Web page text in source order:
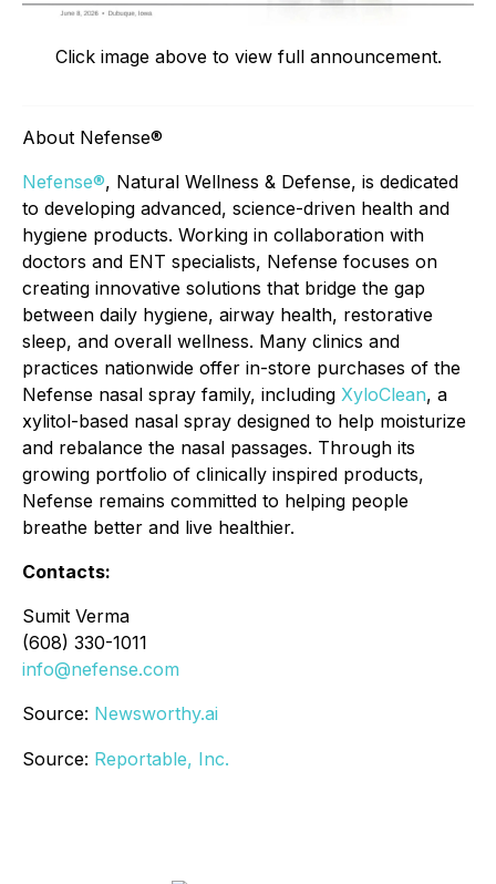
Click image above to view full announcement.
About Nefense®
Nefense®, Natural Wellness & Defense, is dedicated
to developing advanced, science-driven health and
hygiene products. Working in collaboration with
doctors and ENT specialists, Nefense focuses on
creating innovative solutions that bridge the gap
between daily hygiene, airway health, restorative
sleep, and overall wellness. Many clinics and
practices nationwide offer in-store purchases of the
Nefense nasal spray family, including XyloClean, a
xylitol-based nasal spray designed to help moisturize
and rebalance the nasal passages. Through its
growing portfolio of clinically inspired products,
Nefense remains committed to helping people
breathe better and live healthier.
Contacts:
Sumit Verma
(608) 330-1011
info@nefense.com
Source: Newsworthy.ai
Source: Reportable, Inc.